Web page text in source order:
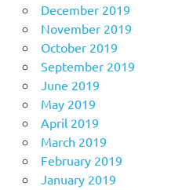
December 2019
November 2019
October 2019
September 2019
June 2019
May 2019
April 2019
March 2019
February 2019
January 2019